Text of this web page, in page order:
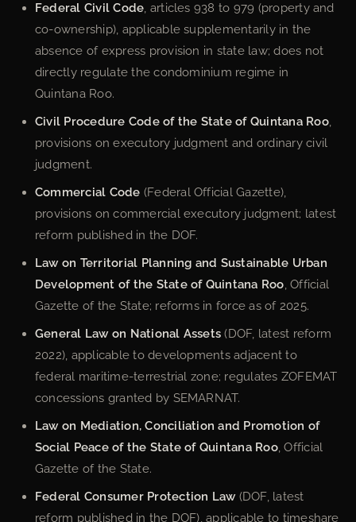
Federal Civil Code , articles 938 to 979 (property and
co-ownership), applicable supplementarily in the
absence of express provision in state law; does not
directly regulate the condominium regime in
Quintana Roo.
Civil Procedure Code of the State of Quintana Roo,
provisions on executory judgment and ordinary civil
judgment.
Commercial Code (Federal Official Gazette),
provisions on commercial executory judgment; latest
reform published in the DOF.
Law on Territorial Planning and Sustainable Urban
Development of the State of Quintana Roo , Official
Gazette of the State; reforms in force as of 2025.
General Law on National Assets (DOF, latest reform
2022), applicable to developments adjacent to
federal maritime-terrestrial zone; regulates ZOFEMAT
concessions granted by SEMARNAT.
Law on Mediation, Conciliation and Promotion of
Social Peace of the State of Quintana Roo, Official
Gazette of the State.
Federal Consumer Protection Law(DOF, latest
reform published in the DOF), applicable to timeshare